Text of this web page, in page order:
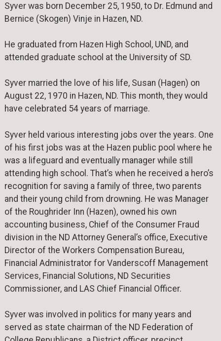
Syver was born December 25, 1950, to Dr. Edmund and
Bernice (Skogen) Vinje in Hazen, ND.
He graduated from Hazen High School, UND, and
attended graduate school at the University of SD.
Syver married the love of his life, Susan (Hagen) on
August 22, 1970 in Hazen, ND. This month, they would
have celebrated 54 years of marriage.
Syver held various interesting jobs over the years. One
of his first jobs was at the Hazen public pool where he
was a lifeguard and eventually manager while still
attending high school. That’s when he received a hero’s
recognition for saving a family of three, two parents
and their young child from drowning. He was Manager
of the Roughrider Inn (Hazen), owned his own
accounting business, Chief of the Consumer Fraud
division in the ND Attorney General’s office, Executive
Director of the Workers Compensation Bureau,
Financial Administrator for Vanderscoff Management
Services, Financial Solutions, ND Securities
Commissioner, and LAS Chief Financial Officer.
Syver was involved in politics for many years and
served as state chairman of the ND Federation of